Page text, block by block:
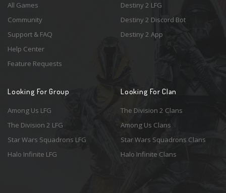
All Games
Community
Support & FAQ
Help Center
Feature Requests
Destiny 2 LFG
Destiny 2 Discord Bot
Destiny 2 App
Looking For Group
Among Us LFG
The Division 2 LFG
Star Wars Squadrons LFG
Halo Infinite LFG
Looking For Clan
The Division 2 Clans
Among Us Clans
Star Wars Squadrons Clans
Halo Infinite Clans